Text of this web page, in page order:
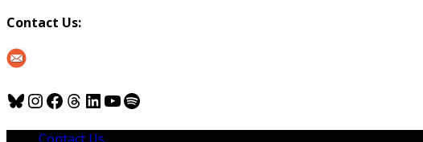
Contact Us:
Bluesky
Instagram
Facebook
Threads
LinkedIn
YouTube
Spotify